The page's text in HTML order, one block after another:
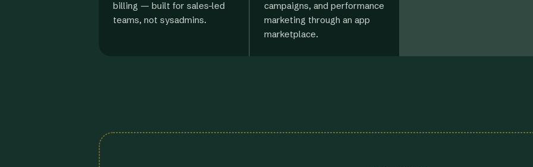
billing — built for sales-led
teams, not sysadmins.
campaigns, and performance
marketing through an app
marketplace.